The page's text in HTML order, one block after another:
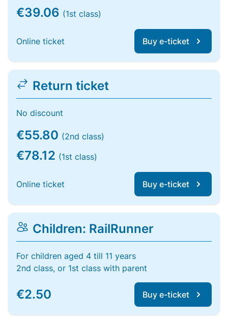
€39.06 (1st class)
Online ticket Buy e-ticket
Return ticket
No discount
€55.80 (2nd class)
€78.12 (1st class)
Online ticket Buy e-ticket
Children: RailRunner
For children aged 4 till 11 years
2nd class, or 1st class with parent
€2.50 Buy e-ticket